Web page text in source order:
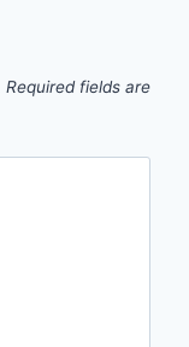
Required fields are